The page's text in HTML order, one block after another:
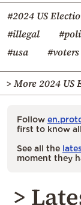
#2024 US
#illegal
#usa
#voters
> More 2024 US
Follow
first to know
See all the
moment they
>